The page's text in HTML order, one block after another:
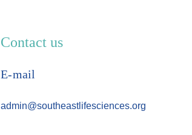
Contact us
E-mail
admin@southeastlifesciences.org